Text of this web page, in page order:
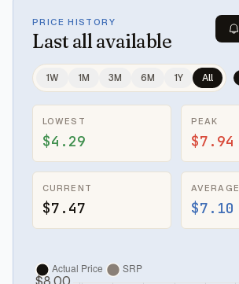
PRICE HISTORY
Last all available
1W 1M 3M 6M 1Y All
LOWEST
$4.29
PEAK
$7.94
CURRENT
$7.47
AVERAGE
$7.10